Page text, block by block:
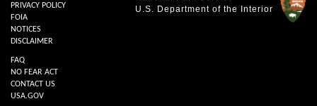
U.S. Department of the Interior
PRIVACY POLICY
FOIA
NOTICES
DISCLAIMER
FAQ
NO FEAR ACT
CONTACT US
USA.GOV